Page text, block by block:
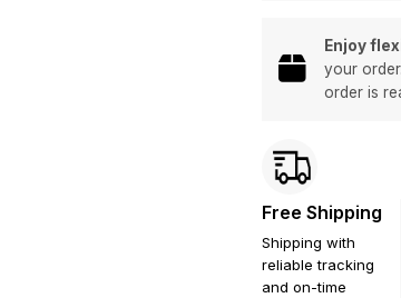
Enjoy
your
order is
Free Shipping
Shipping with
reliable tracking
and on-time